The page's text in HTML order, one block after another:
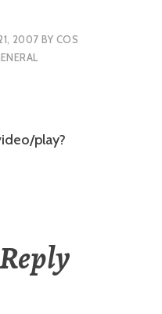
2007 BY COS
play?